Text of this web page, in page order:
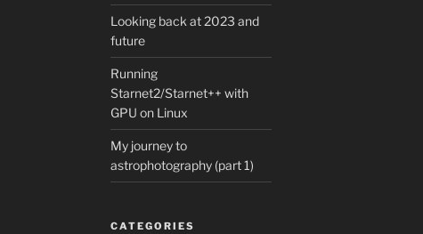
Looking back at 2023 and
future
Running
Starnet2/Starnet++ with
GPU on Linux
My journey to
astrophotography (part 1)
CATEGORIES